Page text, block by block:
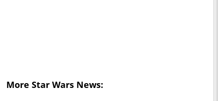
More Star Wars News: